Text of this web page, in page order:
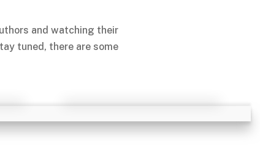
and watching their
tuned, there are some